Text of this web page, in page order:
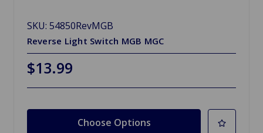
SKU: 54850RevMGB
Reverse Light Switch MGB MGC
$13.99
Choose Options